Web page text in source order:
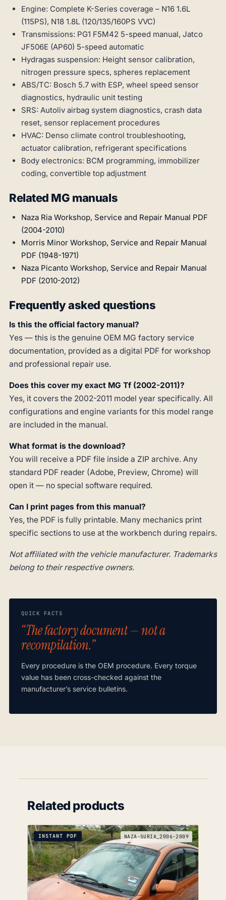
Engine: Complete K-Series coverage – N16 1.6L
(115PS), N18 1.8L (120/135/160PS VVC)
Transmissions: PG1 F5M42 5-speed manual, Jatco
JF506E (AP60) 5-speed automatic
Hydragas suspension: Height sensor calibration,
nitrogen pressure specs, spheres replacement
ABS/TC: Bosch 5.7 with ESP, wheel speed sensor
diagnostics, hydraulic unit testing
SRS: Autoliv airbag system diagnostics, crash data
reset, sensor replacement procedures
HVAC: Denso climate control troubleshooting,
actuator calibration, refrigerant specifications
Body electronics: BCM programming, immobilizer
coding, convertible top adjustment
Related MG manuals
Naza Ria Workshop, Service and Repair Manual PDF
(2004-2010)
Morris Minor Workshop, Service and Repair Manual
PDF (1948-1971)
Naza Picanto Workshop, Service and Repair Manual
PDF (2010-2012)
Frequently asked questions
Is this the official factory manual?
Yes — this is the genuine OEM MG factory service
documentation, provided as a digital PDF for workshop
and professional repair use.
Does this cover my exact MG Tf (2002-2011)?
Yes, it covers the 2002-2011 model year specifically. All
configurations and engine variants for this model range
are included in the manual.
What format is the download?
You will receive a PDF file inside a ZIP archive. Any
standard PDF reader (Adobe, Preview, Chrome) will
open it — no special software required.
Can I print pages from this manual?
Yes, the PDF is fully printable. Many mechanics print
specific sections to use at the workbench during repairs.
Not affiliated with the vehicle manufacturer. Trademarks
belong to their respective owners.
QUICK FACTS
“The factory document — not a
recompilation.”
Every procedure is the OEM procedure. Every torque
value has been cross-checked against the
manufacturer’s service bulletins.
Related products
INSTANT PDF NAZA-SURIA_2006-2009